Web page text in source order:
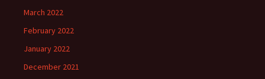
March 2022
February 2022
January 2022
December 2021